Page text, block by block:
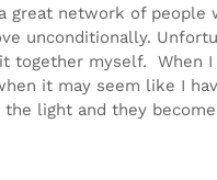
great network of people
unconditionally.
together myself. When
it may seem like I
light and they